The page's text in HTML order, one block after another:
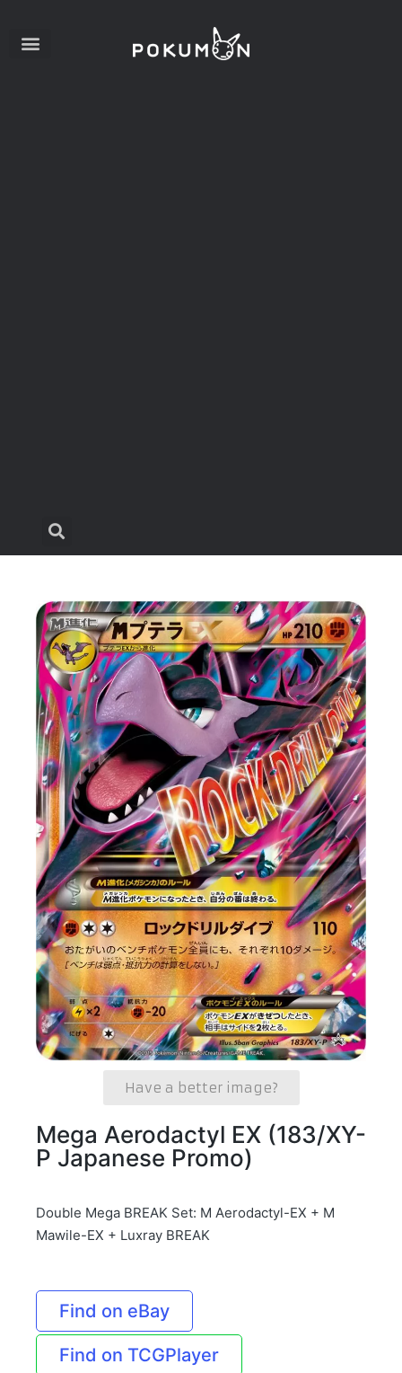
Have a better image?
Mega Aerodactyl EX (183/XY-
P Japanese Promo)
Double Mega BREAK Set: M Aerodactyl-EX + M
Mawile-EX + Luxray BREAK
Find on eBay
Find on TCGPlayer